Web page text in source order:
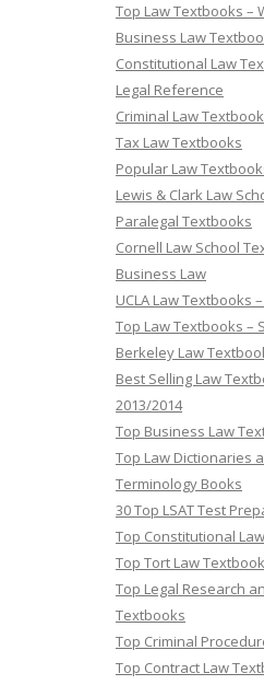
Top Law Textbooks –
Business Law
Constitutional Law
Legal Reference
Criminal Law
Tax Law Textbooks
Popular Law
Lewis & Clark Law
Paralegal Textbooks
Cornell Law School
Business Law
UCLA Law Textbooks
Top Law Textbooks –
Berkeley Law
Best Selling Law
2013/2014
Top Business Law
Top Law Dictionaries
Terminology Books
30 Top LSAT Test
Top Constitutional
Top Tort Law
Top Legal Research
Textbooks
Top Criminal
Top Contract Law